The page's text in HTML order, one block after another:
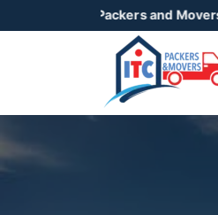
Packers and Movers in